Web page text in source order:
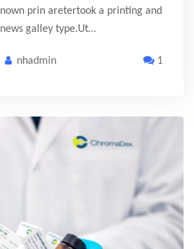
prin aretertook a printing and
galley type.Ut…
nhadmin 1